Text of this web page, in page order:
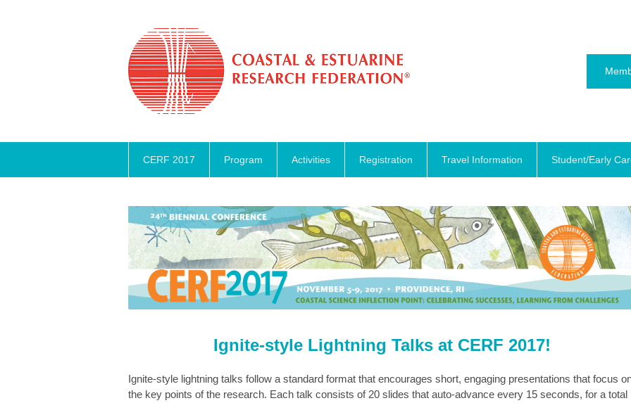
CERF 2017 Program Activities Registration Travel Information Student/Early
Ignite-style Lightning Talks at CERF 2017!
Ignite-style lightning talks follow a standard format that encourages short, engaging presentations that focus
the key points of the research. Each talk consists of 20 slides that auto-advance every 15 seconds, for a total